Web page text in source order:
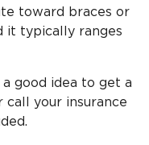
toward braces or
it typically ranges
good idea to get a
your insurance